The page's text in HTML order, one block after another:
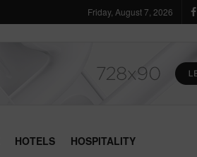
Friday, August 7, 2026
HOTELS HOSPITALITY